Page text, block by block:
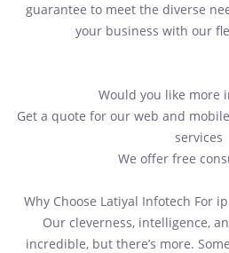
guarantee to meet the diverse
your business with our
Would you like more
Get a quote for our web and
services
We offer free
Why Choose Latiyal Infotech For
Our cleverness, intelligence,
incredible, but there’s more.